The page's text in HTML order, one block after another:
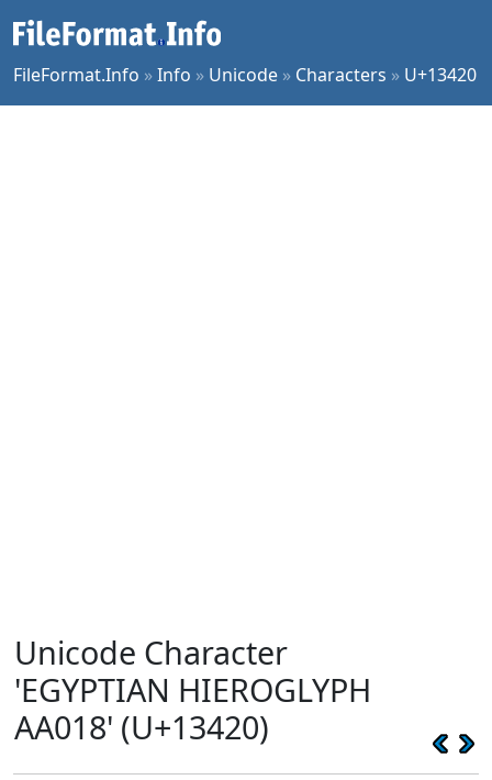
FileFormat.Info »Info » Unicode » Characters » U+13420
Unicode Character
'EGYPTIAN HIEROGLYPH
AA018' (U+13420)